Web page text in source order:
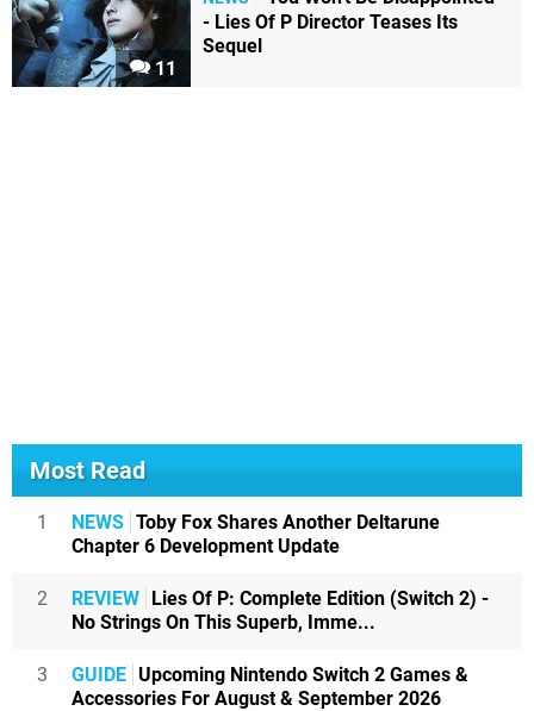
11
- Lies Of P Director Teases Its
Sequel
Most Read
1 NEWS Toby Fox Shares Another Deltarune
Chapter 6 Development Update
2 REVIEW Lies Of P: Complete Edition (Switch 2) -
No Strings On This Superb, Imme...
3 GUIDE Upcoming Nintendo Switch 2 Games &
Accessories For August & September 2026